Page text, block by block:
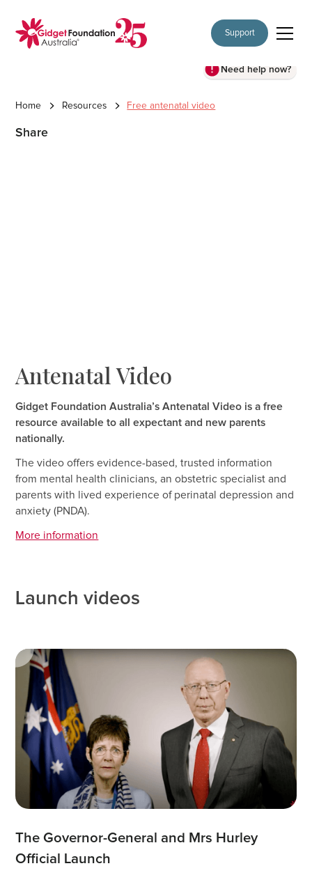
Support
Need help now?
Home Resources Free antenatal video
Share
Antenatal Video
Gidget Foundation Australia’s Antenatal Video is a free
resource available to all expectant and new parents
nationally.
The video offers evidence-based, trusted information
from mental health clinicians, an obstetric specialist and
parents with lived experience of perinatal depression and
anxiety (PNDA).
More information
Launch videos
The Governor-General and Mrs Hurley
Official Launch